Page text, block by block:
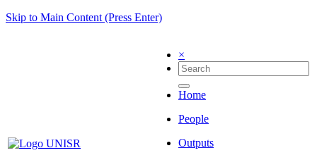
Skip to Main Content (Press Enter)
×
Home
People
Outputs